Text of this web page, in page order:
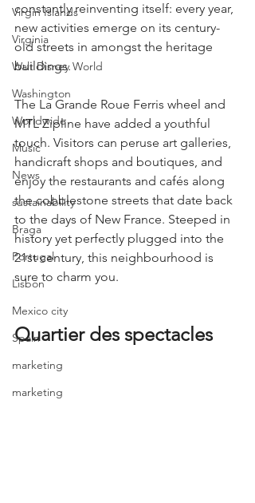
Virgin Islands
Virginia
Walt Disney World
Washington
Worldwide
Music
News
sustainability
Braga
Portugal
Lisbon
Mexico city
Spain
marketing
marketing
constantly reinventing itself: every year,
new activities emerge on its century-
old streets in amongst the heritage
buildings.
The La Grande Roue Ferris wheel and
MTL Zipline have added a youthful
touch. Visitors can peruse art galleries,
handicraft shops and boutiques, and
enjoy the restaurants and cafés along
the cobblestone streets that date back
to the days of New France. Steeped in
history yet perfectly plugged into the
21st century, this neighbourhood is
sure to charm you.
Quartier des spectacles